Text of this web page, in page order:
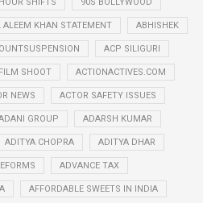
ALEEM KHAN STATEMENT ABHISHEK
ACP SILIGURI
SHOOT ACTIONACTIVES.COM
NEWS ACTOR SAFETY ISSUES
GROUP ADARSH KUMAR
ADITYA CHOPRA ADITYA DHAR
ADVANCE TAX
AFFORDABLE SWEETS IN INDIA